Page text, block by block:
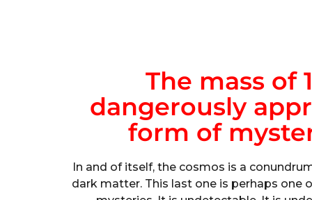
The mass of
dangerously
form of
In and of itself, the cosmos is a
dark matter. This last one is perhaps one